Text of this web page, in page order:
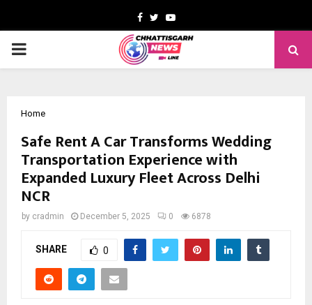
Facebook
TwitterYoutube
PRIMARY
Home
Safe Rent A Car Transforms Wedding
Transportation Experience with
Expanded Luxury Fleet Across Delhi
NCR
by cradmin December 5, 2025 0 6878
SHARE 0